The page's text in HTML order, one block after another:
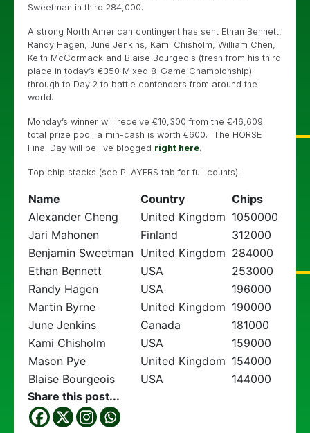
Sweetman in third 284,000.
A strong North American contingent has sent Ethan Bennett,
Randy Hagen, June Jenkins, Kami Chisholm, William Chen,
Keith McCormack and Blaise Bourgeois (fresh from his third
place in today’s €350 Mixed 8-Game Championship)
through to Day 2 to battle contenders from around the
world.
Monday’s winner will receive €10,300 from the €46,609
total prize pool; a min-cash is worth €600. The HORSE
Final Day will be live blogged right here.
Top chip stacks (see PLAYERS tab for full counts):
Name Country
Chips
Alexander Cheng
United Kingdom 1050000
Jari Mahonen
Finland
312000
Benjamin Sweetman United Kingdom 284000
Ethan Bennett
USA
253000
Randy Hagen
USA
196000
Martin Byrne
United Kingdom 190000
June Jenkins
Canada
181000
Kami Chisholm
USA
159000
Mason Pye
United Kingdom 154000
Blaise Bourgeois
USA
144000
Share this post...